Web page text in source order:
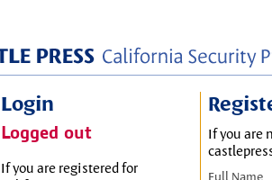
Login
Logged out
If you are registered for
If you are
Full Name